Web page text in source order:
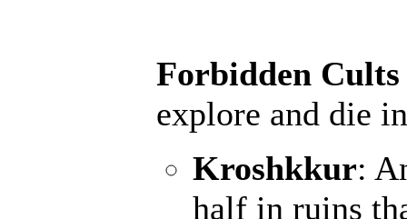
Forbidden Cults
explore and die
Kroshkkur:
half in ruins